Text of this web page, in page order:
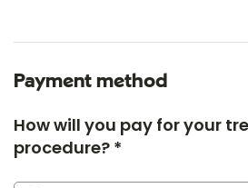
Payment method
How will you pay for your
procedure? *